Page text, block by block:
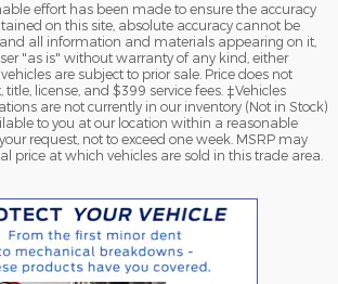
effort has been made to ensure the accuracy
on this site, absolute accuracy cannot be
all information and materials appearing on it,
"as is" without warranty of any kind, either
are subject to prior sale. Price does not
license, and $399 service fees. ‡Vehicles
are not currently in our inventory (Not in Stock)
to you at our location within a reasonable
request, not to exceed one week. MSRP may
price at which vehicles are sold in this trade area.